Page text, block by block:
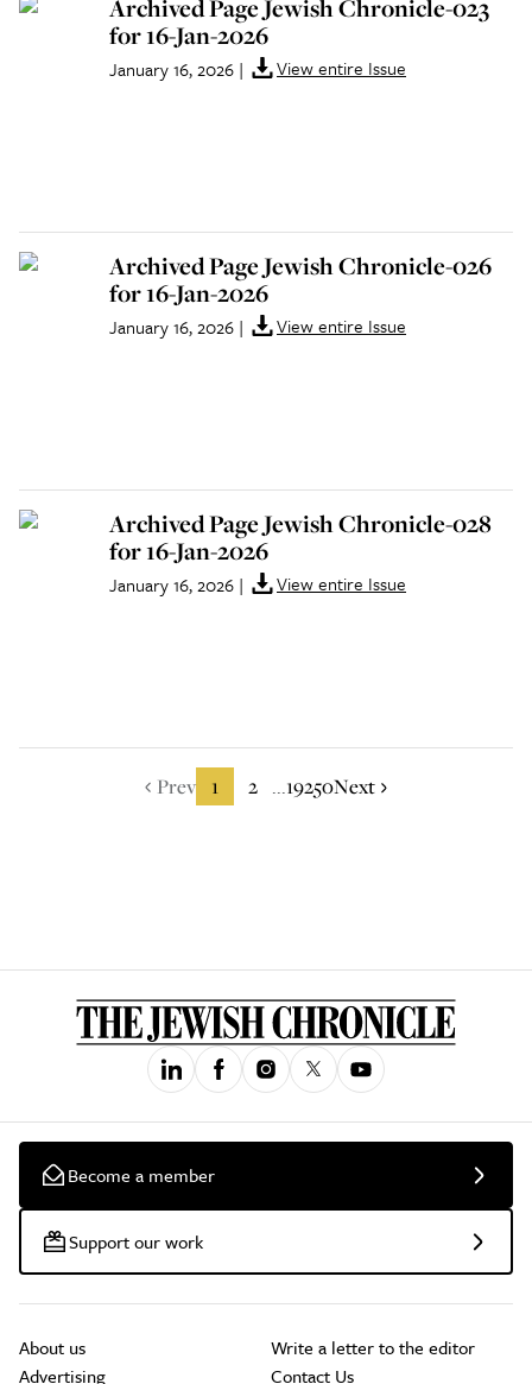
Archived Page Jewish Chronicle-023
for 16-Jan-2026
January 16, 2026 | View entire Issue
Archived Page Jewish Chronicle-026
for 16-Jan-2026
January 16, 2026 | View entire Issue
Archived Page Jewish Chronicle-028
for 16-Jan-2026
January 16, 2026 | View entire Issue
Prev 1 2 ...19250Next
Become a member
Support our work
About us
Advertising
Write a letter to the editor
Contact Us